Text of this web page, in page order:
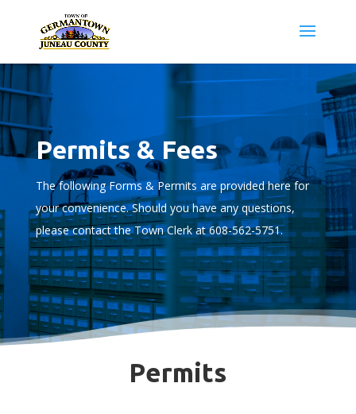
Permits & Fees
The following Forms & Permits are provided here for
your convenience. Should you have any questions,
please contact the Town Clerk at 608-562-5751.
Permits